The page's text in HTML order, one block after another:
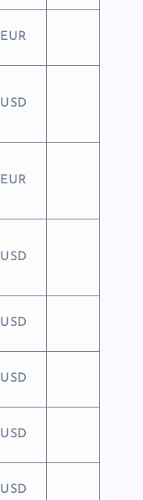
EUR
USD
EUR
USD
USD
USD
USD
USD